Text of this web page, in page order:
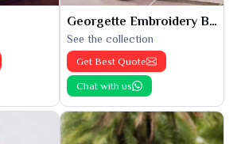
Georgette Embroidery Bridal Lehenga
See the collection
Get Best Quote
Chat with us